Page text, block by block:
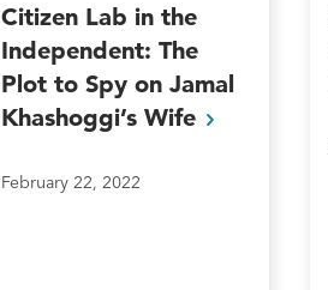
Citizen Lab in the
Independent: The
Plot to Spy on Jamal
Khashoggi’s Wife
February 22, 2022